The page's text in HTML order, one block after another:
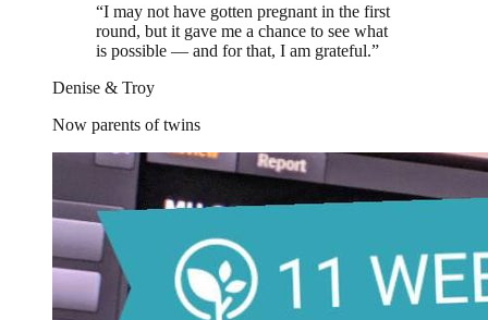
“I may not have gotten pregnant in the first
round, but it gave me a chance to see what
is possible — and for that, I am grateful.”
Denise & Troy
Now parents of twins